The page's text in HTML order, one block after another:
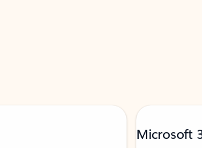
Microsoft